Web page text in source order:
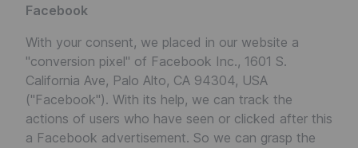
Facebook
With your consent, we placed in our website a
"conversion pixel" of Facebook Inc., 1601 S.
California Ave, Palo Alto, CA 94304, USA
("Facebook"). With its help, we can track the
actions of users who have seen or clicked after this
a Facebook advertisement. So we can grasp the